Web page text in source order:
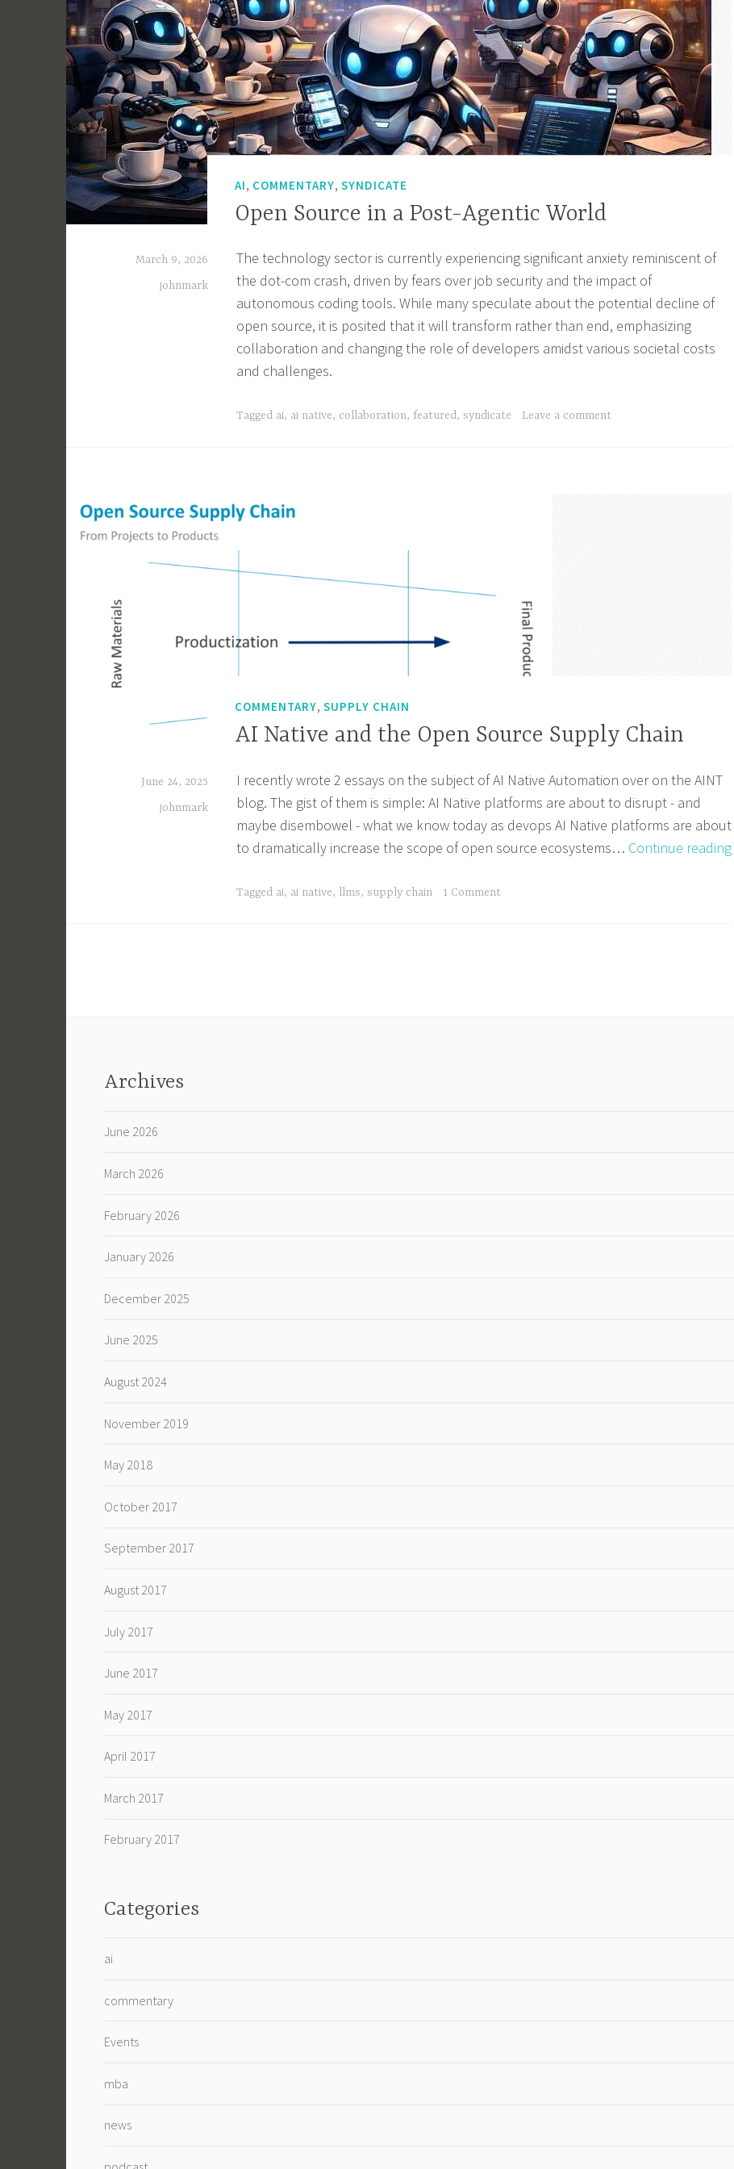
AI, COMMENTARY,SYNDICATE
Open Source in a Post-Agentic World
March 9, 2026
johnmark
The technology sector is currently experiencing significant anxiety reminiscent of
the dot-com crash, driven by fears over job security and the impact of
autonomous coding tools. While many speculate about the potential decline of
open source, it is posited that it will transform rather than end, emphasizing
collaboration and changing the role of developers amidst various societal costs
and challenges.
Tagged ai, ai native, collaboration, featured, syndicate Leave a comment
COMMENTARY,SUPPLY CHAIN
AI Native and the Open Source Supply Chain
June 24, 2025
johnmark
I recently wrote 2 essays on the subject of AI Native Automation over on the AINT
blog. The gist of them is simple: AI Native platforms are about to disrupt - and
maybe disembowel - what we know today as devops AI Native platforms are about
to dramatically increase the scope of open source ecosystems… Continue readingAI
Tagged ai, ai native, llms, supply chain 1 Comment
Archives
June 2026
March 2026
February 2026
January 2026
December 2025
June 2025
August 2024
November 2019
May 2018
October 2017
September 2017
August 2017
July 2017
June 2017
May 2017
April 2017
March 2017
February 2017
Categories
ai
commentary
Events
mba
news